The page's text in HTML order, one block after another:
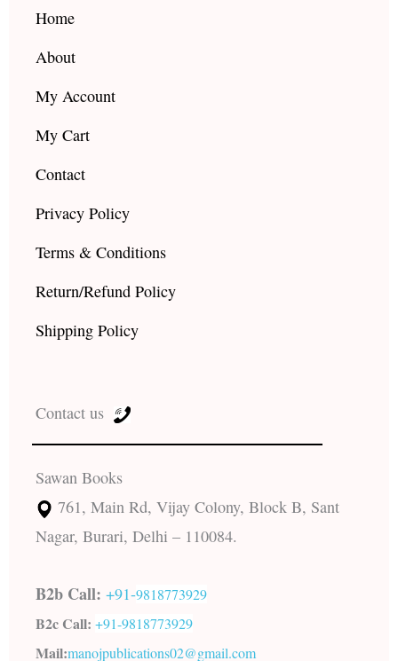
k
Home
About
My Account
My Cart
Contact
Privacy Policy
Terms & Conditions
Return/Refund Policy
Shipping Policy
Contact us
Sawan Books
761, Main Rd, Vijay Colony, Block B, Sant
Nagar, Burari, Delhi – 110084.
B2b Call: +91-9818773929
B2c Call: +91-9818773929
Mail:manojpublications02@gmail.com